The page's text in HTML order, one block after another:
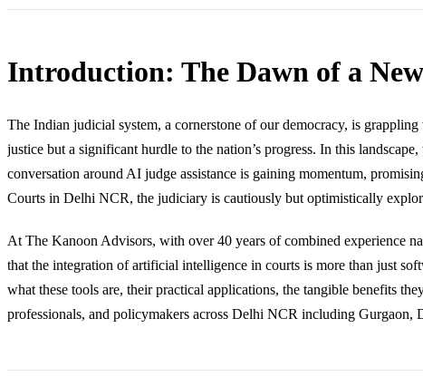
Introduction: The Dawn of a
The Indian judicial system, a cornerstone of our democracy, is
justice but a significant hurdle to the nation’s progress. In this
conversation around AI judge assistance is gaining momentum,
Courts in Delhi NCR, the judiciary is cautiously but optimistically
At The Kanoon Advisors, with over 40 years of combined experience
that the integration of artificial intelligence in courts is more than just
what these tools are, their practical applications, the tangible benefits
professionals, and policymakers across Delhi NCR including